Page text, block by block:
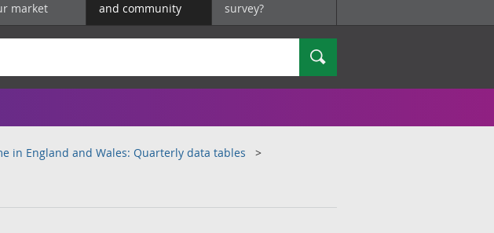
market
and community
survey?
Search
in England and Wales: Quarterly data tables